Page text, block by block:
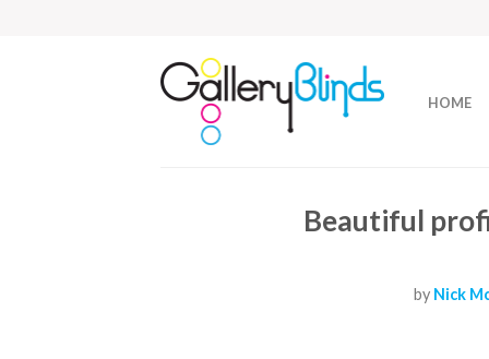
HOME
Beautiful
by Nick